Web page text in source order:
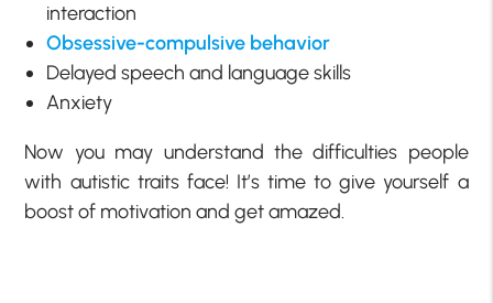
interaction
Obsessive-compulsive behavior
Delayed speech and language skills
Anxiety
Now you may understand the difficulties people
with autistic traits face! It’s time to give yourself a
boost of motivation and get amazed.